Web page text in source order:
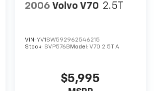
2006 Volvo V70 2.5T
VIN:YV1SW592962546215
Stock: SVP576B Model:V70 2.5T A
$5,995